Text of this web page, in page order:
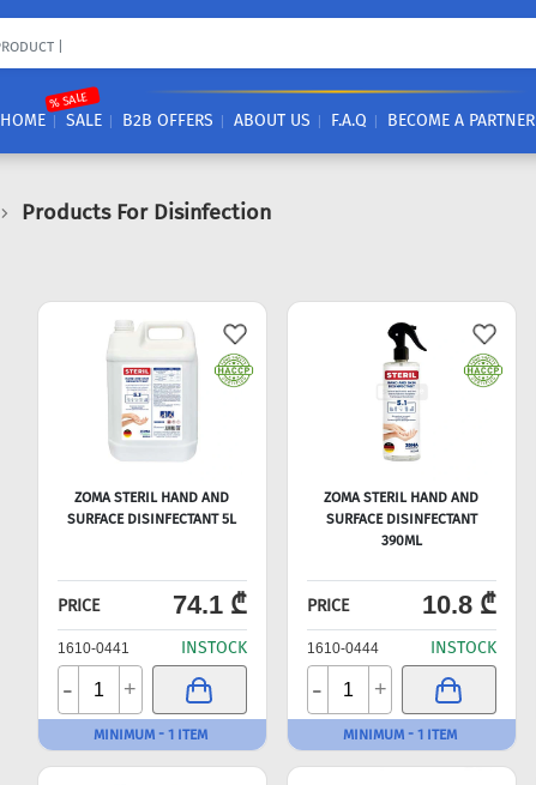
HOME SALE
% SALE
B2B OFFERS ABOUT US F.A.Q BECOME A PARTNER
Products For Disinfection
ZOMA STERIL HAND AND
SURFACE DISINFECTANT 5L
PRICE 74.1 ₾
1610-0441 INSTOCK
- +
MINIMUM - 1 ITEM
ZOMA STERIL HAND AND
SURFACE DISINFECTANT
390ML
PRICE 10.8 ₾
1610-0444 INSTOCK
- +
MINIMUM - 1 ITEM